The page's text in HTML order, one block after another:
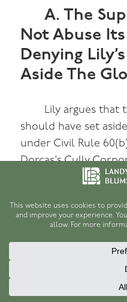
A. The
Not Abuse
Denying
Aside The
Lily argues that
should have set
under Civil Rule
Dorcas’s Cully
“facially fraudulent”
argues that the
about whether she
into the global
if she agreed. And